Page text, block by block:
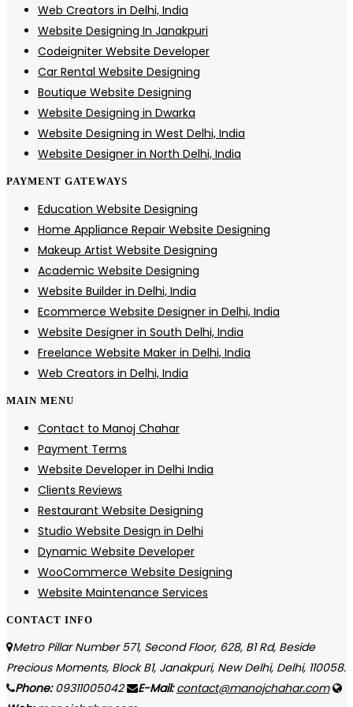
Web Creators in Delhi, India
Website Designing In Janakpuri
Codeigniter Website Developer
Car Rental Website Designing
Boutique Website Designing
Website Designing in Dwarka
Website Designing in West Delhi, India
Website Designer in North Delhi, India
PAYMENT GATEWAYS
Education Website Designing
Home Appliance Repair Website Designing
Makeup Artist Website Designing
Academic Website Designing
Website Builder in Delhi, India
Ecommerce Website Designer in Delhi, India
Website Designer in South Delhi, India
Freelance Website Maker in Delhi, India
Web Creators in Delhi, India
MAIN MENU
Contact to Manoj Chahar
Payment Terms
Website Developer in Delhi India
Clients Reviews
Restaurant Website Designing
Studio Website Design in Delhi
Dynamic Website Developer
WooCommerce Website Designing
Website Maintenance Services
CONTACT INFO
Metro Pillar Number 571, Second Floor, 628, B1 Rd, Beside
Precious Moments, Block B1, Janakpuri, New Delhi, Delhi, 110058.
Phone:09311005042 E-Mail: contact@manojchahar.com